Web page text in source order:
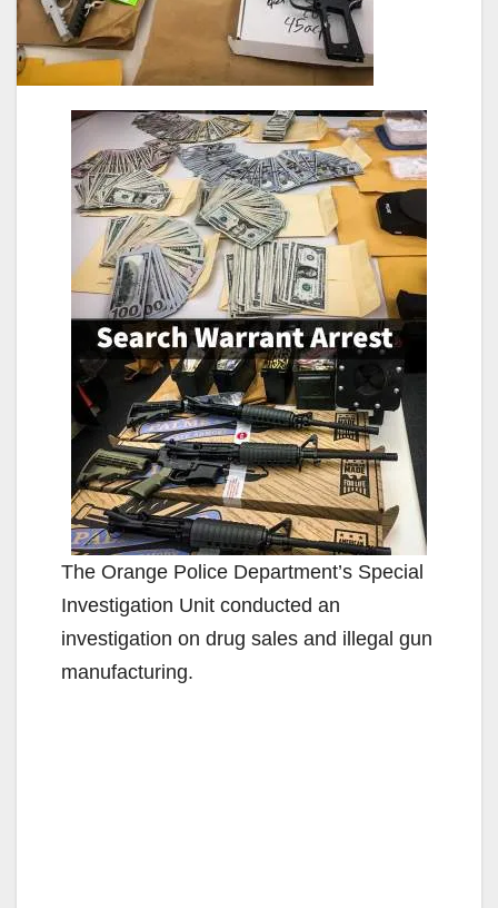
The Orange Police Department’s Special
Investigation Unit conducted an
investigation on drug sales and illegal gun
manufacturing.